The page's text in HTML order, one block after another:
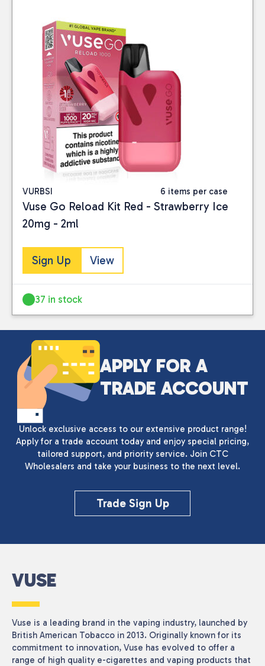
VURBSI 6 items per case
Vuse Go Reload Kit Red - Strawberry Ice
20mg - 2ml
Sign Up View
37 in stock
APPLY FOR A
TRADE ACCOUNT
Unlock exclusive access to our extensive product range!
Apply for a trade account today and enjoy special pricing,
tailored support, and priority service. Join CTC
Wholesalers and take your business to the next level.
Trade Sign Up
VUSE
Vuse is a leading brand in the vaping industry, launched by
British American Tobacco in 2013. Originally known for its
commitment to innovation, Vuse has evolved to offer a
range of high quality e-cigarettes and vaping products that